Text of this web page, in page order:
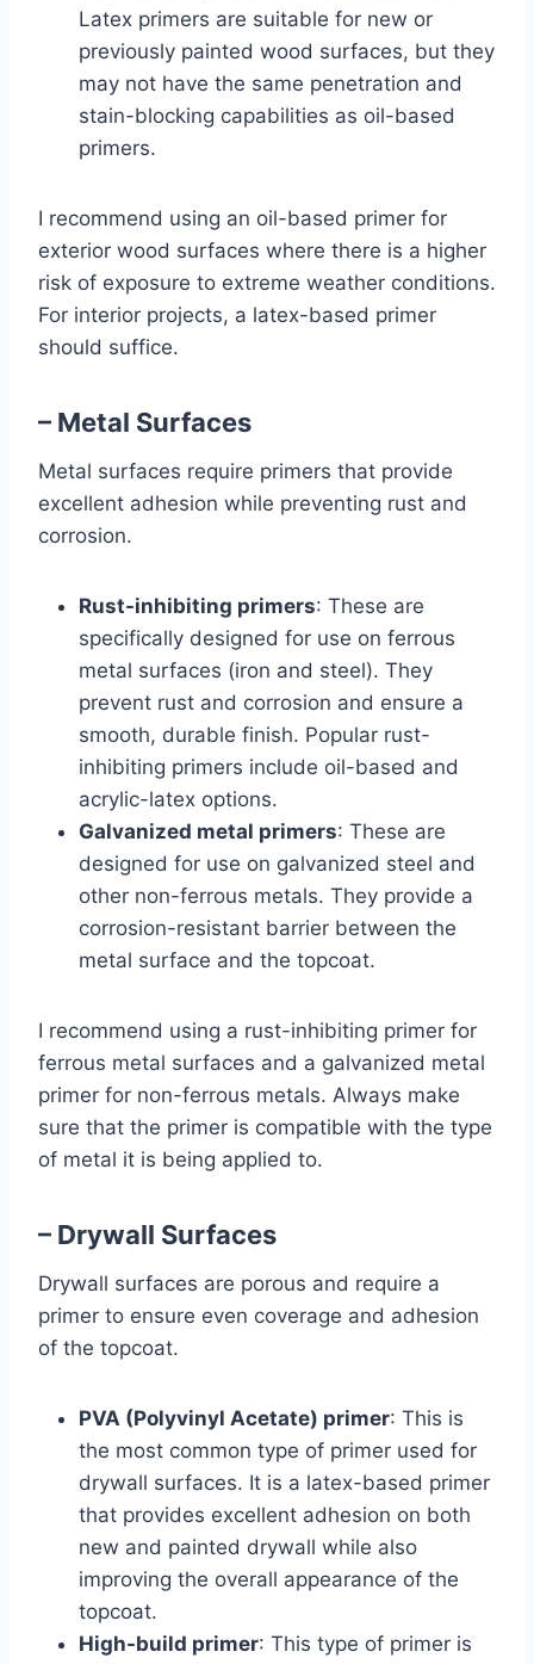
Latex primers are suitable for new or
previously painted wood surfaces, but they
may not have the same penetration and
stain-blocking capabilities as oil-based
primers.
I recommend using an oil-based primer for
exterior wood surfaces where there is a higher
risk of exposure to extreme weather conditions.
For interior projects, a latex-based primer
should suffice.
– Metal Surfaces
Metal surfaces require primers that provide
excellent adhesion while preventing rust and
corrosion.
Rust-inhibiting primers: These are
specifically designed for use on ferrous
metal surfaces (iron and steel). They
prevent rust and corrosion and ensure a
smooth, durable finish. Popular rust-
inhibiting primers include oil-based and
acrylic-latex options.
Galvanized metal primers: These are
designed for use on galvanized steel and
other non-ferrous metals. They provide a
corrosion-resistant barrier between the
metal surface and the topcoat.
I recommend using a rust-inhibiting primer for
ferrous metal surfaces and a galvanized metal
primer for non-ferrous metals. Always make
sure that the primer is compatible with the type
of metal it is being applied to.
– Drywall Surfaces
Drywall surfaces are porous and require a
primer to ensure even coverage and adhesion
of the topcoat.
PVA (Polyvinyl Acetate) primer: This is
the most common type of primer used for
drywall surfaces. It is a latex-based primer
that provides excellent adhesion on both
new and painted drywall while also
improving the overall appearance of the
topcoat.
High-build primer: This type of primer is